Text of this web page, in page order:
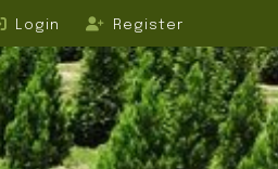
Login Register